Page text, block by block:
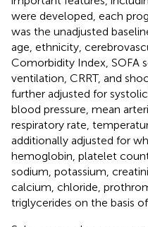
were developed, each
was the unadjusted
age, ethnicity,
Comorbidity Index, SOFA
ventilation, CRRT, and
further adjusted for
blood pressure, mean
respiratory rate,
additionally adjusted for
hemoglobin, platelet
sodium, potassium,
calcium, chloride,
triglycerides on the basis